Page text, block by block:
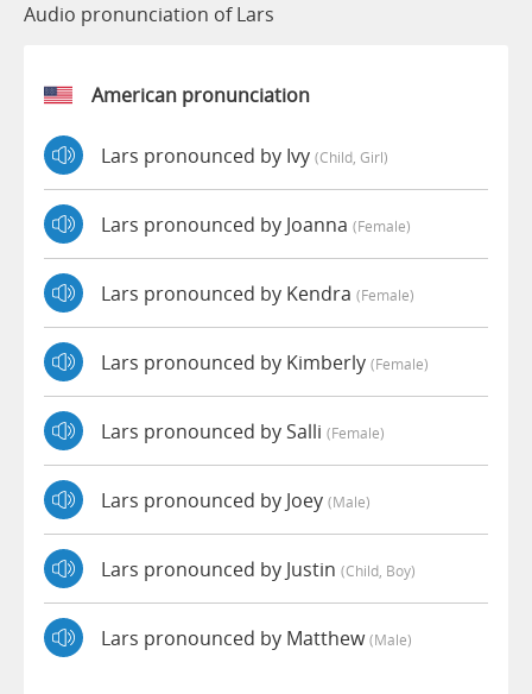
Audio pronunciation of Lars
American pronunciation
Lars pronounced by Ivy (child, Girl)
Lars pronounced by Joanna (female)
Lars pronounced by Kendra (female)
Lars pronounced by Kimberly (female)
Lars pronounced by Salli (female)
Lars pronounced by Joey (male)
Lars pronounced by Justin (child, Boy)
Lars pronounced by Matthew(male)